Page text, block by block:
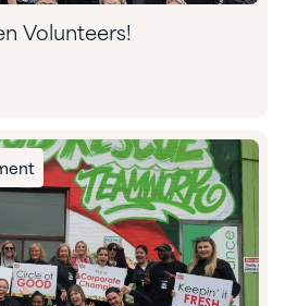
Volunteers!